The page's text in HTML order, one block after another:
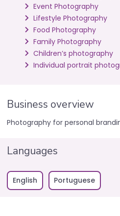
Event Photography
Lifestyle Photography
Food Photography
Family Photography
Children’s photography
Individual portrait
Business overview
Photography for personal
Languages
English Portuguese